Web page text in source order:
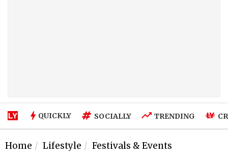
QUICKLY SOCIALLY TRENDING
Home Lifestyle Festivals & Events